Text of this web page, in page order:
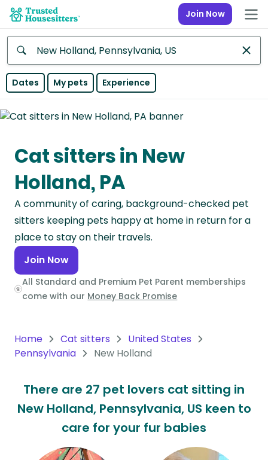
Join Now
Anywhere
Continent
Asia
Continent
Europe
Continent
North
America
Continent
Oceania
South
America
Antarctica
Continent
Dates My pets Experience
Cat sitters in New
Holland, PA
A community of caring, background-checked pet
sitters keeping pets happy at home in return for a
place to stay on their travels.
Join Now
All Standard and Premium Pet Parent memberships
come with our Money Back Promise
Home Cat sitters
United States
Pennsylvania
New Holland
There are 27 pet lovers cat sitting in
New Holland, Pennsylvania, US keen to
care for your fur babies